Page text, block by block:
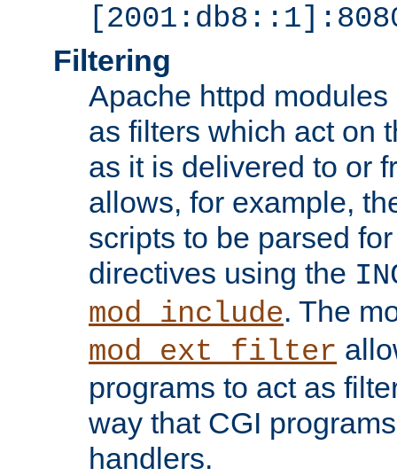
Filtering
Apache httpd
as filters which act on
as it is delivered to or
allows, for example,
scripts to be parsed
directives using the
mod_include. The
mod_ext_filter
programs to act as
way that CGI
handlers.